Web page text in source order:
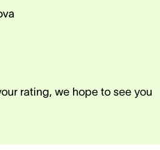
rating, we hope to see you